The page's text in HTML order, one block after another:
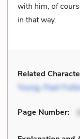
with him, of
in that way.
Related
Young, Pearl
Page Number: